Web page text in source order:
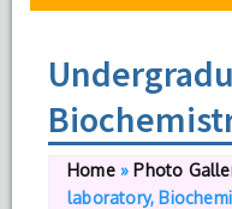
Home» Photo
laboratory,